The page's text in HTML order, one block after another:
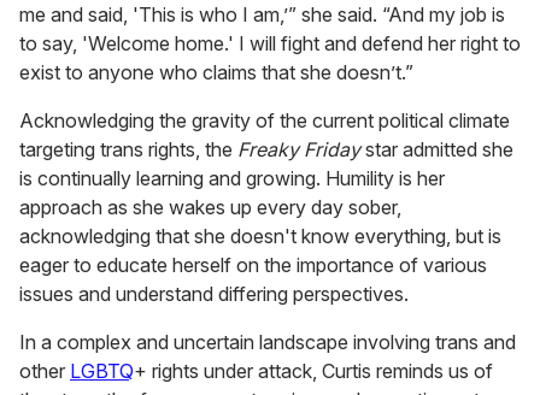
me and said, 'This is who I am,’” she said. “And my job is
to say, 'Welcome home.' I will fight and defend her right to
exist to anyone who claims that she doesn’t.”
Acknowledging the gravity of the current political climate
targeting trans rights, the Freaky Fridaystar admitted she
is continually learning and growing. Humility is her
approach as she wakes up every day sober,
acknowledging that she doesn't know everything, but is
eager to educate herself on the importance of various
issues and understand differing perspectives.
In a complex and uncertain landscape involving trans and
other LGBTQ+ rights under attack, Curtis reminds us of